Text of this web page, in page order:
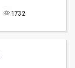
1732